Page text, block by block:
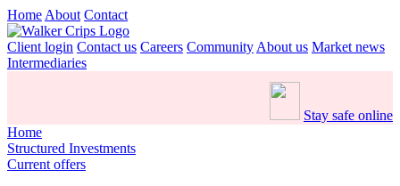
Home About Contact
Client login Contact us Careers Community About us Market news
Intermediaries
Stay safe online
Home
Structured Investments
Current offers